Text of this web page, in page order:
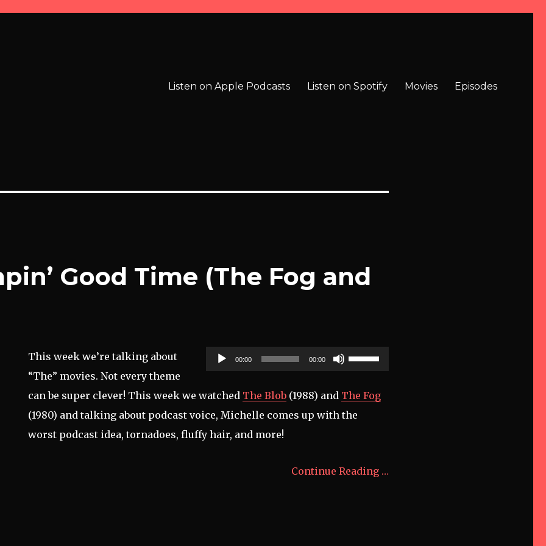
Listen on Apple Podcasts Listen on Spotify Movies Episodes
Good Time (The Fog and
Audio
Player
00:00 00:00
Use
Up/Down
keys
decrease
This week we’re talking about
“The” movies. Not every theme
can be super clever! This week we watched The Blob (1988) and The Fog
(1980) and talking about podcast voice, Michelle comes up with the
worst podcast idea, tornadoes, fluffy hair, and more!
Continue Reading …